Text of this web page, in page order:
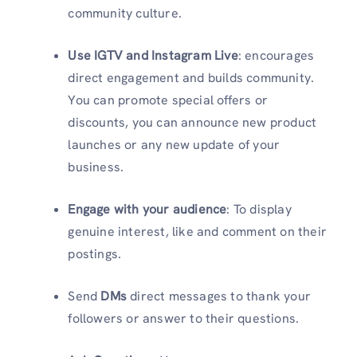
community culture.
Use IGTV and Instagram Live: encourages
direct engagement and builds community.
You can promote special offers or
discounts, you can announce new product
launches or any new update of your
business.
Engage with your audience: To display
genuine interest, like and comment on their
postings.
Send DMsdirect messages to thank your
followers or answer to their questions.